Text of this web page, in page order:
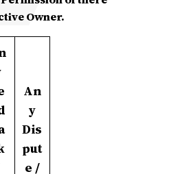
Owner.
An
y
Dis
put
e /